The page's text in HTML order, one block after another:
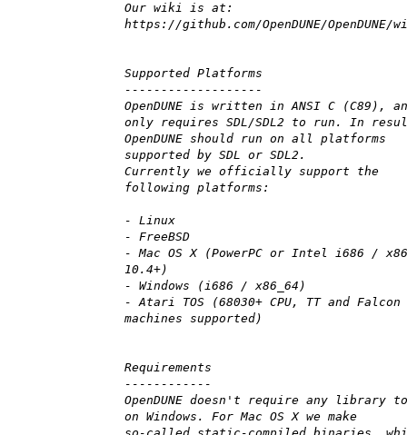
Our wiki is at:
https://github.com/OpenDUNE/OpenDUNE/
Supported Platforms
-------------------
OpenDUNE is written in ANSI C (C89),
only requires SDL/SDL2 to run. In
OpenDUNE should run on all platforms
supported by SDL or SDL2.
Currently we officially support the
following platforms:
- Linux
- FreeBSD
- Mac OS X (PowerPC or Intel i686 /
10.4+)
- Windows (i686 / x86_64)
- Atari TOS (68030+ CPU, TT and Falcon
machines supported)
Requirements
------------
OpenDUNE doesn't require any library
on Windows. For Mac OS X we make